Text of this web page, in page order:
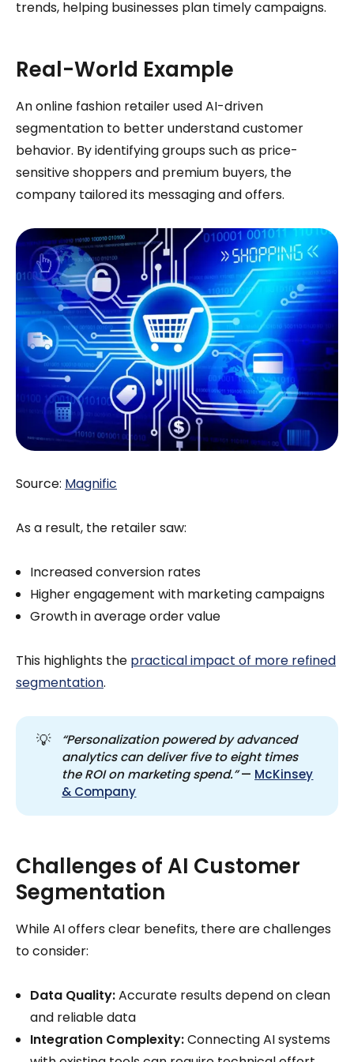
trends, helping businesses plan timely campaigns.
Real-World Example
An online fashion retailer used AI-driven
segmentation to better understand customer
behavior. By identifying groups such as price-
sensitive shoppers and premium buyers, the
company tailored its messaging and offers.
Source: Magnific
As a result, the retailer saw:
Increased conversion rates
Higher engagement with marketing campaigns
Growth in average order value
This highlights the practical impact of more refined
segmentation.
💡
“Personalization powered by advanced
analytics can deliver five to eight times
the ROI on marketing spend.”— McKinsey
& Company
Challenges of AI Customer
Segmentation
While AI offers clear benefits, there are challenges
to consider:
Data Quality:Accurate results depend on clean
and reliable data
Integration Complexity:Connecting AI systems